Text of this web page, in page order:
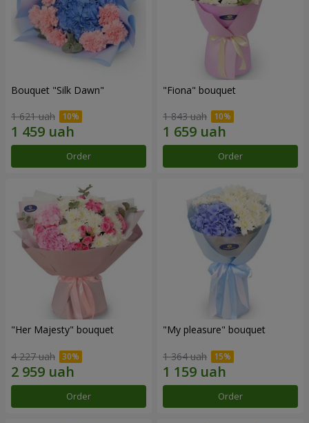
Bouquet "Silk Dawn"
1 621 uah
Order
"Fiona" bouquet
1 843 uah
Order
"Her Majesty" bouquet
4 227 uah
Order
"My pleasure" bouquet
1 364 uah
Order